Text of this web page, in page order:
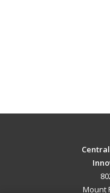
Mount